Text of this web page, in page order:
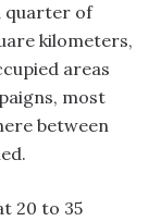
quarter of
kilometers,
areas
most
between
20 to 35